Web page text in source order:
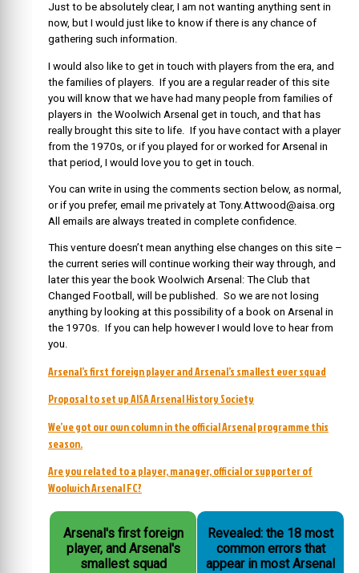
Just to be absolutely clear, I am not wanting anything sent in
now, but I would just like to know if there is any chance of
gathering such information.
I would also like to get in touch with players from the era, and
the families of players. If you are a regular reader of this site
you will know that we have had many people from families of
players in the Woolwich Arsenal get in touch, and that has
really brought this site to life. If you have contact with a player
from the 1970s, or if you played for or worked for Arsenal in
that period, I would love you to get in touch.
You can write in using the comments section below, as normal,
or if you prefer, email me privately at Tony.Attwood@aisa.org
All emails are always treated in complete confidence.
This venture doesn’t mean anything else changes on this site –
the current series will continue working their way through, and
later this year the book Woolwich Arsenal: The Club that
Changed Football, will be published. So we are not losing
anything by looking at this possibility of a book on Arsenal in
the 1970s. If you can help however I would love to hear from
you.
Arsenal’s first foreign player and Arsenal’s smallest ever squad
Proposal to set up AISA Arsenal History Society
We’ve got our own column in the official Arsenal programme this
season.
Are you related to a player, manager, official or supporter of
Woolwich Arsenal FC?
Arsenal's first foreign
player, and Arsenal's
smallest squad
Revealed: the 18 most
common errors that
appear in most Arsenal